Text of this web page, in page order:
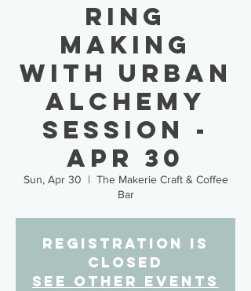
Ring
Making
with Urban
Alchemy
Session -
Apr 30
Sun, Apr 30
  |
The Makerie Craft & Coffee
Bar
Registration is
closed
See other events